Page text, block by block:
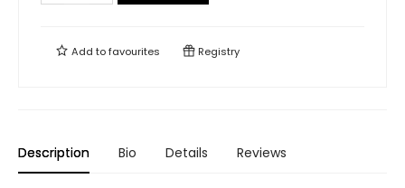
Add tofavourites Registry
Description Bio Details Reviews